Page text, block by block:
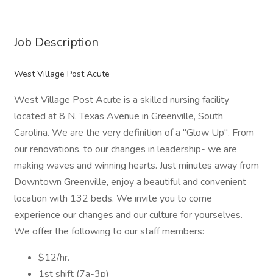
Job Description
West Village Post Acute
West Village Post Acute is a skilled nursing facility
located at 8 N. Texas Avenue in Greenville, South
Carolina. We are the very definition of a "Glow Up". From
our renovations, to our changes in leadership- we are
making waves and winning hearts. Just minutes away from
Downtown Greenville, enjoy a beautiful and convenient
location with 132 beds. We invite you to come
experience our changes and our culture for yourselves.
We offer the following to our staff members:
$12/hr.
1st shift (7a-3p)